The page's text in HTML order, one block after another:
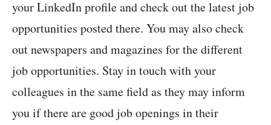
your LinkedIn profile and check out the latest job
opportunities posted there. You may also check
out newspapers and magazines for the different
job opportunities. Stay in touch with your
colleagues in the same field as they may inform
you if there are good job openings in their